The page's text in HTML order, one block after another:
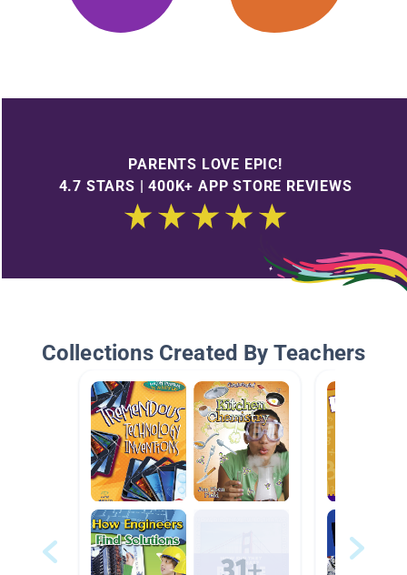
PARENTS LOVE EPIC!
4.7 STARS | 400K+ APP STORE REVIEWS
Collections Created By Teachers